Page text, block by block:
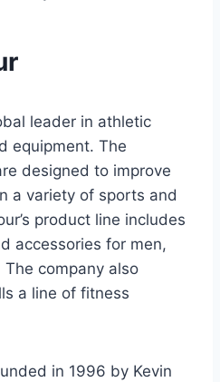
leader in athletic
equipment. The
designed to improve
a variety of sports and
product line includes
accessories for men,
company also
a line of fitness
in 1996 by Kevin